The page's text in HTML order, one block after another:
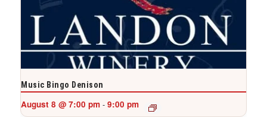
Music Bingo Denison
August 8 @ 7:00 pm - 9:00 pm